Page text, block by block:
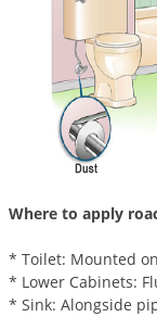
Where to apply
* Toilet: Mounted
* Lower Cabinets:
* Sink: Alongside